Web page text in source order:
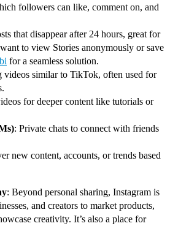
followers can like, comment on, and
that disappear after 24 hours, great for
to view Stories anonymously or save
for a seamless solution.
videos similar to TikTok, often used for
for deeper content like tutorials or
: Private chats to connect with friends
new content, accounts, or trends based
: Beyond personal sharing, Instagram is
and creators to market products,
creativity. It’s also a place for